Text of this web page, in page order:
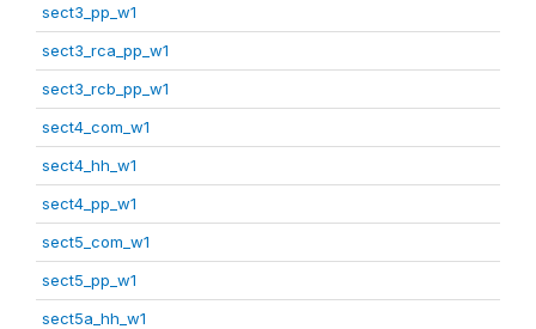
sect3_pp_w1
sect3_rca_pp_w1
sect3_rcb_pp_w1
sect4_com_w1
sect4_hh_w1
sect4_pp_w1
sect5_com_w1
sect5_pp_w1
sect5a_hh_w1